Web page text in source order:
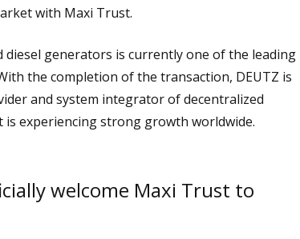
with Maxi Trust.
generators is currently one of the leading
the completion of the transaction, DEUTZ is
and system integrator of decentralized
experiencing strong growth worldwide.
welcome Maxi Trust to